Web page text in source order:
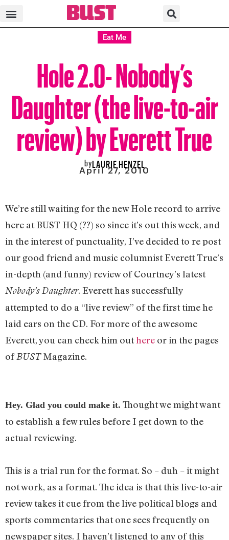
Eat Me
Hole 2.0- Nobody’s
Daughter (the live-to-air
review) by Everett True
byLAURIE HENZEL
April 27, 2010
We’re still waiting for the new Hole record to arrive
here at BUST HQ (??) so since it’s out this week, and
in the interest of punctuality, I’ve decided to re post
our good friend and music columnist Everett True’s
in-depth (and funny) review of Courtney’s latest
Nobody’s Daughter. Everett has successfully
attempted to do a “live review” of the first time he
laid ears on the CD. For more of the awesome
Everett, you can check him outhere or in the pages
ofBUSTMagazine.
Hey. Glad you could make it. Thought we might want
to establish a few rules before I get down to the
actual reviewing.
This is a trial run for the format. So – duh – it might
not work, as a format. The idea is that this live-to-air
review takes it cue from the live political blogs and
sports commentaries that one sees frequently on
newspaper sites. I haven’t listened to any of this